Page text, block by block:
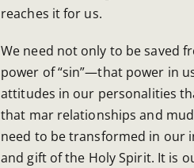
reaches it for us.
We need not only to be saved
power of “sin”—that power in
attitudes in our personalities
that mar relationships and
need to be transformed in our
and gift of the Holy Spirit. It is